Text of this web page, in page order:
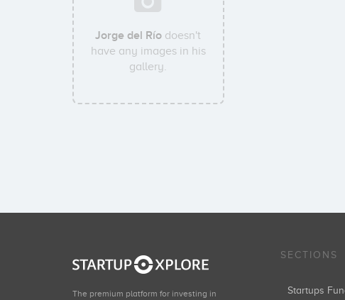
Jorge del Río doesn't
have any images in his
gallery.
The premium platform for investing in
SECTIONS
Startups